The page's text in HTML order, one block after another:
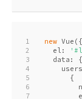
1
2
3
4
5
6
7
new Vue({
  el:
  data: {
      {